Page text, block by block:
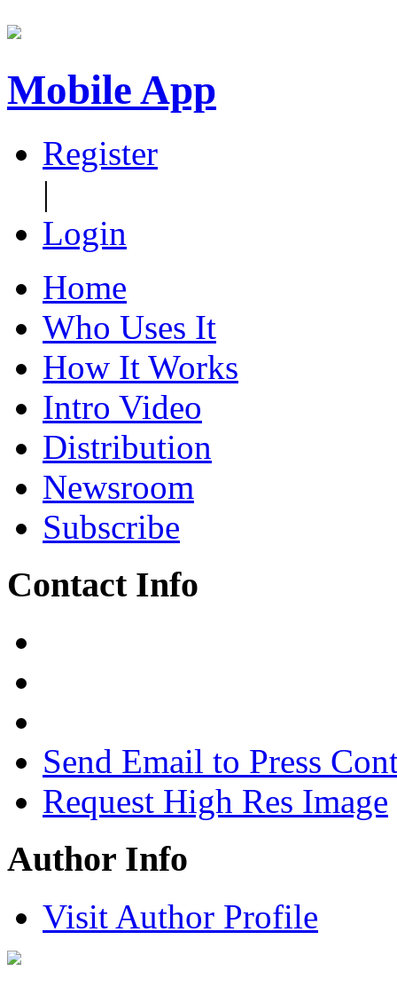
Mobile App
Register
|
Login
Home
Who Uses It
How It Works
Intro Video
Distribution
Newsroom
Subscribe
Contact Info
Send Email to Press
Request High Res Image
Author Info
Visit Author Profile